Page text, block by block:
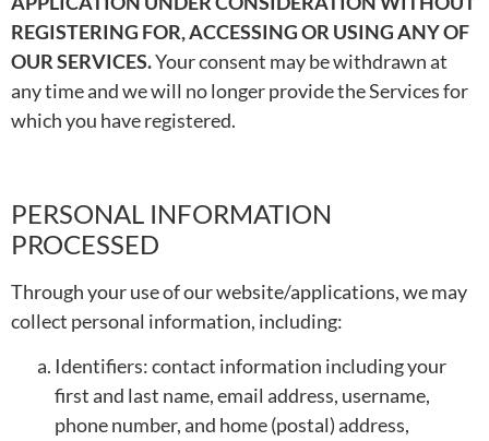
REGISTERING FOR, ACCESSING OR USING ANY OF
OUR SERVICES.Your consent may be withdrawn at
any time and we will no longer provide the Services for
which you have registered.
PERSONAL INFORMATION
PROCESSED
Through your use of our website/applications, we may
collect personal information, including:
Identifiers: contact information including your
first and last name, email address, username,
phone number, and home (postal) address,